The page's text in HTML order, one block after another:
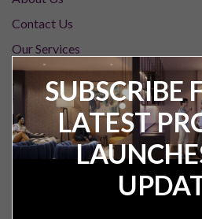
Contact Us
Our Services
Careers
Construction Updates
Research Centre
For Investors
SUBSCRIBE
LATEST